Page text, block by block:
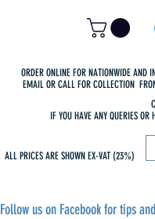
ORDER ONLINE FOR NATIONWIDE AND
EMAIL OR CALL FOR COLLECTION
IF YOU HAVE ANY QUERIES OR
ALL PRICES ARE SHOWN EX-VAT (23%)
Follow us on Facebook for tips